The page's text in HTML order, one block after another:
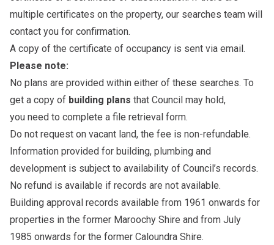
multiple certificates on the property, our searches team will
contact you for confirmation.
A copy of the certificate of occupancy is sent via email.
Please note:
No plans are provided within either of these searches. To
get a copy of building plans that Council may hold,
you need to complete a file retrieval form.
Do not request on vacant land, the fee is non-refundable.
Information provided for building, plumbing and
development is subject to availability of Council’s records.
No refund is available if records are not available.
Building approval records available from 1961 onwards for
properties in the former Maroochy Shire and from July
1985 onwards for the former Caloundra Shire.